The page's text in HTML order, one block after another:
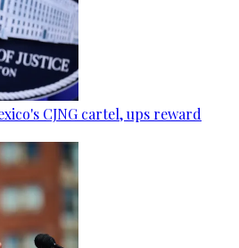
CJNG cartel, ups reward